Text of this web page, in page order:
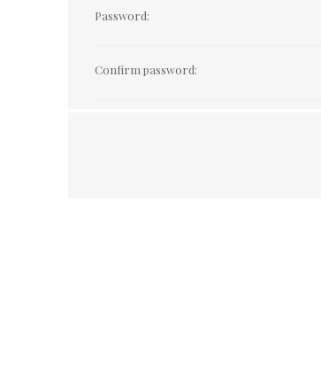
Password:
Confirm password: